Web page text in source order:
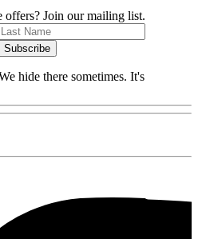
offers? Join our mailing list.
Subscribe
hide there sometimes. It's